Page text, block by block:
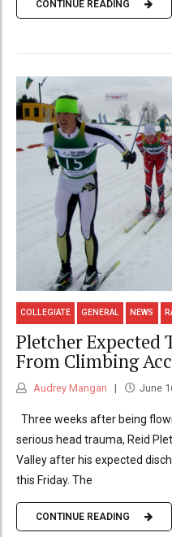
CONTINUE READING
COLLEGIATE GENERAL NEWS
Pletcher Expected
From Climbing
Audrey Mangan June
Three weeks after being
serious head trauma, Reid
Valley after his expected
this Friday. The
CONTINUE READING